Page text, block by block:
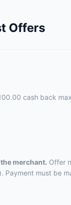
Offers
cash back
merchant. Offer
must be